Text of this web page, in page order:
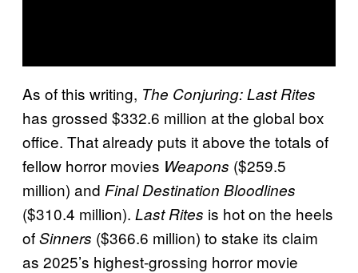
As of this writing, The Conjuring: Last Rites
has grossed $332.6 million at the global box
office. That already puts it above the totals of
fellow horror movies Weapons ($259.5
million) and Final Destination Bloodlines
($310.4 million). Last Rites is hot on the heels
ofSinners ($366.6 million) to stake its claim
as 2025’s highest-grossing horror movie